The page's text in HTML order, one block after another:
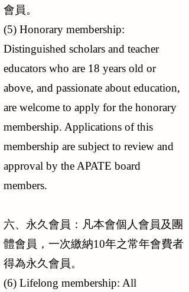
會員。
(5) Honorary membership:
Distinguished scholars and teacher
educators who are 18 years old or
above, and passionate about education,
are welcome to apply for the honorary
membership. Applications of this
membership are subject to review and
approval by the APATE board
members.
六、永久會員：凡本會個人會員及團
體會員，一次繳納10年之常年會費者
得為永久會員。
(6) Lifelong membership: All